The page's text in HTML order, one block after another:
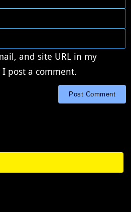
and site URL in my
post a comment.